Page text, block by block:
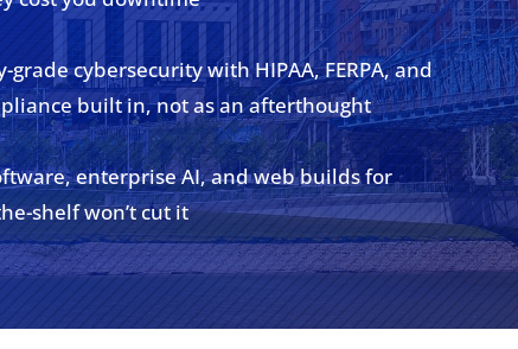
grade cybersecurity with HIPAA, FERPA, and
built in, not as an afterthought
enterprise AI, and web builds for
shelf won’t cut it